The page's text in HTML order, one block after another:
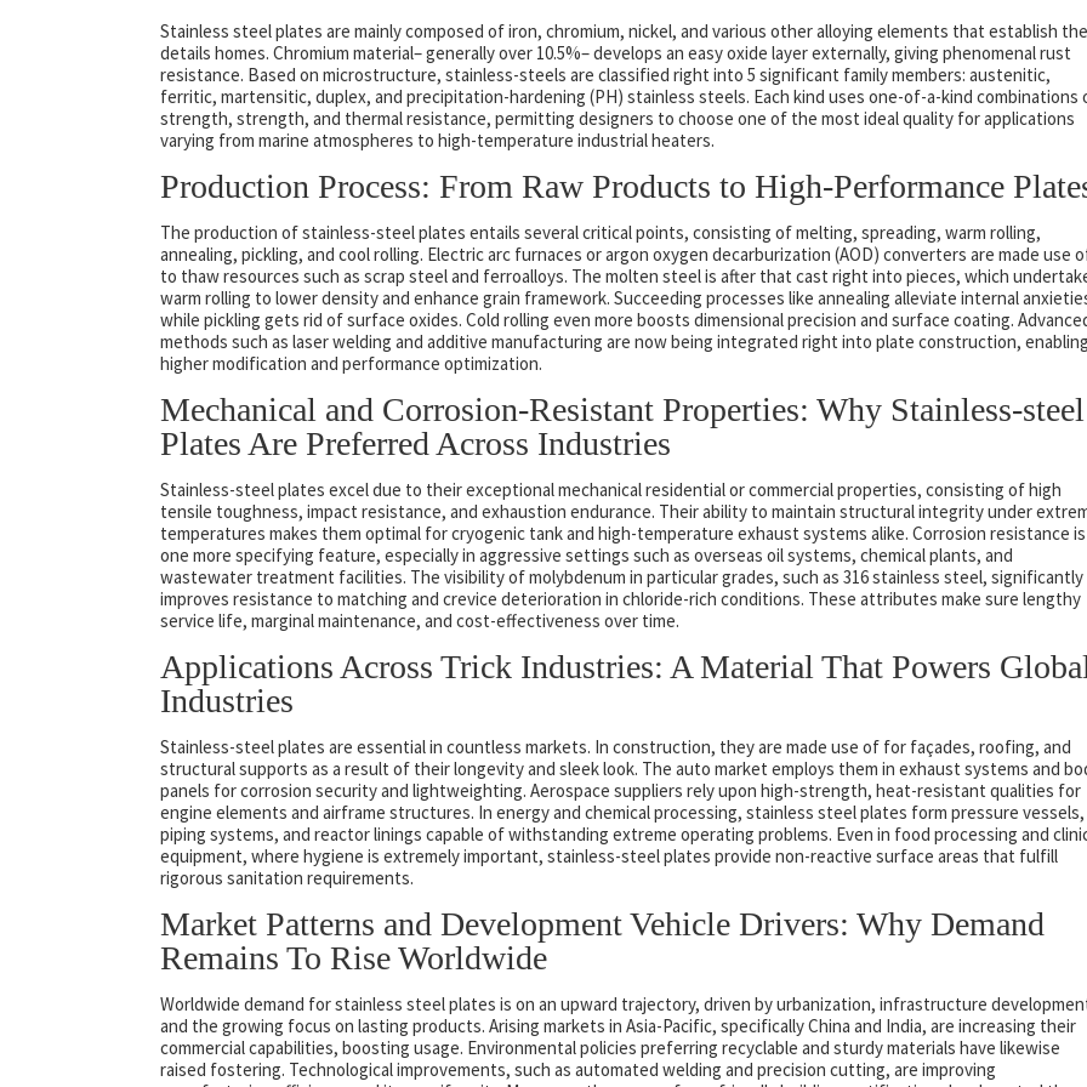
Stainless steel plates are mainly composed of iron, chromium, nickel, and various other alloying elements that establish
details homes. Chromium material– generally over 10.5%– develops an easy oxide layer externally, giving phenomenal rust
resistance. Based on microstructure, stainless-steels are classified right into 5 significant family members: austenitic,
ferritic, martensitic, duplex, and precipitation-hardening (PH) stainless steels. Each kind uses one-of-a-kind combinations
strength, strength, and thermal resistance, permitting designers to choose one of the most ideal quality for applications
varying from marine atmospheres to high-temperature industrial heaters.
Production Process: From Raw Products to High-Performance
The production of stainless-steel plates entails several critical points, consisting of melting, spreading, warm rolling,
annealing, pickling, and cool rolling. Electric arc furnaces or argon oxygen decarburization (AOD) converters are made use
to thaw resources such as scrap steel and ferroalloys. The molten steel is after that cast right into pieces, which
warm rolling to lower density and enhance grain framework. Succeeding processes like annealing alleviate internal
while pickling gets rid of surface oxides. Cold rolling even more boosts dimensional precision and surface coating.
methods such as laser welding and additive manufacturing are now being integrated right into plate construction, enabling
higher modification and performance optimization.
Mechanical and Corrosion-Resistant Properties: Why Stainless-steel
Plates Are Preferred Across Industries
Stainless-steel plates excel due to their exceptional mechanical residential or commercial properties, consisting of high
tensile toughness, impact resistance, and exhaustion endurance. Their ability to maintain structural integrity under
temperatures makes them optimal for cryogenic tank and high-temperature exhaust systems alike. Corrosion resistance is
one more specifying feature, especially in aggressive settings such as overseas oil systems, chemical plants, and
wastewater treatment facilities. The visibility of molybdenum in particular grades, such as 316 stainless steel, significantly
improves resistance to matching and crevice deterioration in chloride-rich conditions. These attributes make sure lengthy
service life, marginal maintenance, and cost-effectiveness over time.
Applications Across Trick Industries: A Material That Powers Global
Industries
Stainless-steel plates are essential in countless markets. In construction, they are made use of for façades, roofing, and
structural supports as a result of their longevity and sleek look. The auto market employs them in exhaust systems and
panels for corrosion security and lightweighting. Aerospace suppliers rely upon high-strength, heat-resistant qualities for
engine elements and airframe structures. In energy and chemical processing, stainless steel plates form pressure vessels,
piping systems, and reactor linings capable of withstanding extreme operating problems. Even in food processing and
equipment, where hygiene is extremely important, stainless-steel plates provide non-reactive surface areas that fulfill
rigorous sanitation requirements.
Market Patterns and Development Vehicle Drivers: Why Demand
Remains To Rise Worldwide
Worldwide demand for stainless steel plates is on an upward trajectory, driven by urbanization, infrastructure
and the growing focus on lasting products. Arising markets in Asia-Pacific, specifically China and India, are increasing their
commercial capabilities, boosting usage. Environmental policies preferring recyclable and sturdy materials have likewise
raised fostering. Technological improvements, such as automated welding and precision cutting, are improving